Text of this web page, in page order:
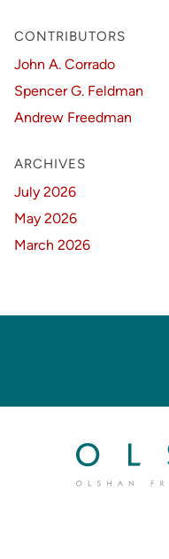
CONTRIBUTORS
John A. Corrado
Spencer G. Feldman
Andrew Freedman
ARCHIVES
July 2026
May 2026
March 2026